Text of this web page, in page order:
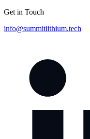
Get in Touch
info@summitlithium.tech